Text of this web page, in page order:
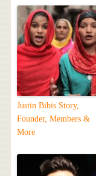
Justin Bibis Story,
Founder, Members &
More